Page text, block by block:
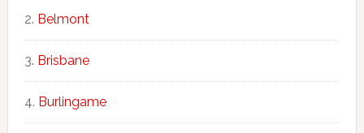
Belmont
Brisbane
Burlingame